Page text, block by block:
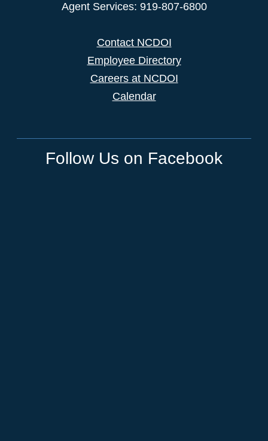
Agent Services: 919-807-6800
Contact NCDOI
Employee Directory
Careers at NCDOI
Calendar
Follow Us on Facebook